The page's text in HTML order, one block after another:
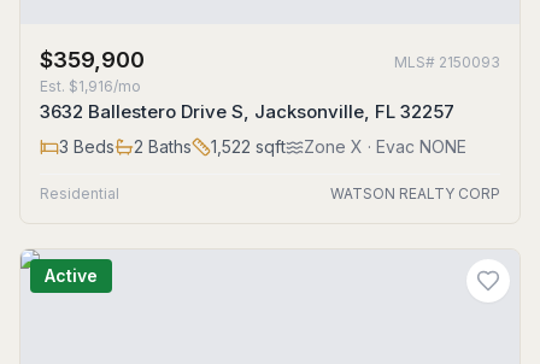
$359,900 MLS# 2150093
Est. $1,916/mo
3632 Ballestero Drive S, Jacksonville, FL 32257
3 Beds 2 Baths 1,522 sqft Zone X · Evac NONE
Residential WATSON REALTY CORP
Active